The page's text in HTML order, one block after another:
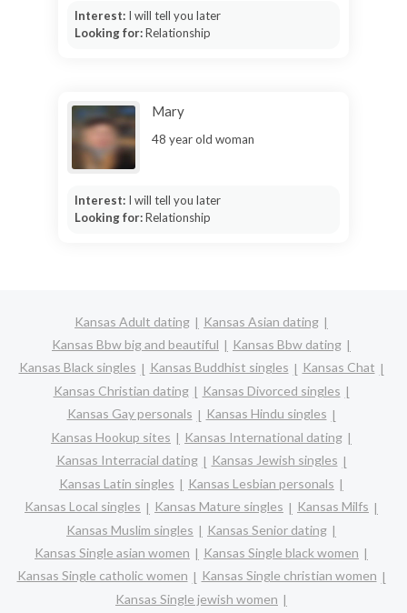
Interest: I will tell you later
Looking for:Relationship
Mary
48 year old woman
Interest: I will tell you later
Looking for:Relationship
Kansas Adult dating
Kansas Asian dating
Kansas Bbw big and beautiful
Kansas Bbw dating
Kansas Black singles
Kansas Buddhist singles
Kansas Chat
Kansas Christian dating
Kansas Divorced singles
Kansas Gay personals
Kansas Hindu singles
Kansas Hookup sites
Kansas International dating
Kansas Interracial dating
Kansas Jewish singles
Kansas Latin singles
Kansas Lesbian personals
Kansas Local singles
Kansas Mature singles
Kansas Milfs
Kansas Muslim singles
Kansas Senior dating
Kansas Single asian women
Kansas Single black women
Kansas Single catholic women
Kansas Single christian women
Kansas Single jewish women